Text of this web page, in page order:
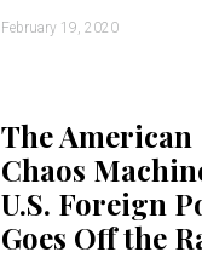
February 19, 2020
The American
Chaos
U.S. Foreign
Goes Off the